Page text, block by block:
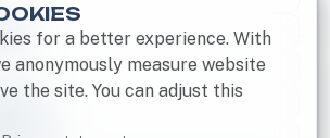
for a better experience. With
anonymously measure website
the site. You can adjust this